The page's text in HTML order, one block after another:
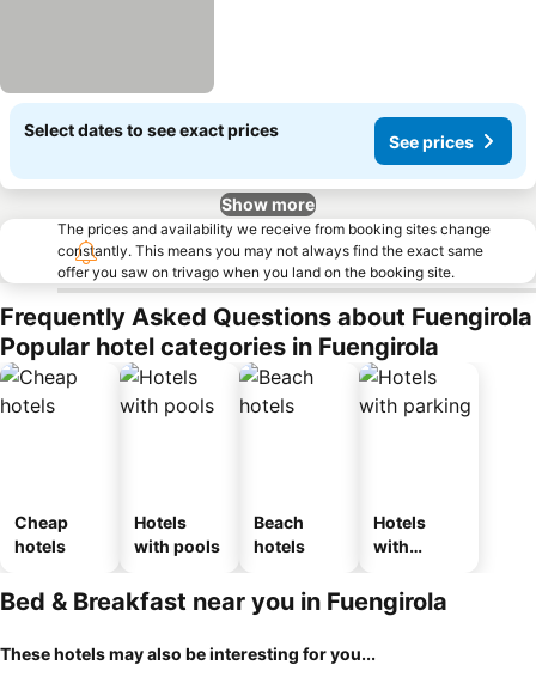
Select dates to see exact prices
See prices
Show more
The prices and availability we receive from booking sites change
constantly. This means you may not always find the exact same
offer you saw on trivago when you land on the booking site.
Frequently Asked Questions about Fuengirola
Popular hotel categories in Fuengirola
Cheap
hotels
Hotels
with pools
Beach
hotels
Hotels
with
Bed & Breakfast near you in Fuengirola
These hotels may also be interesting for you...